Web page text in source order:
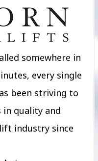
somewhere in
every single
been striving to
in quality and
industry since